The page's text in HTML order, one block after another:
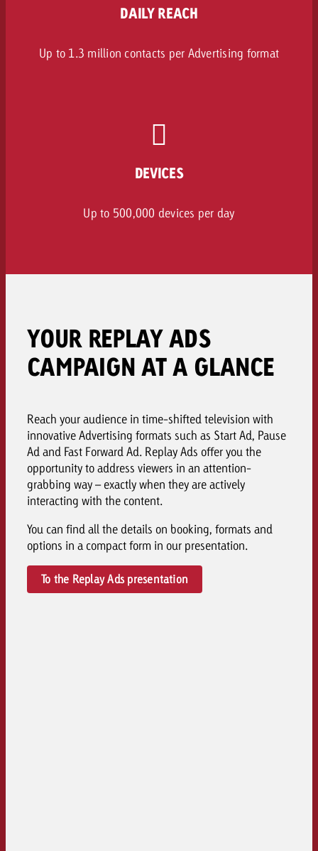
DAILY REACH
Up to 1.3 million contacts per Advertising format
DEVICES
Up to 500,000 devices per day
YOUR REPLAY ADS
CAMPAIGN AT A GLANCE
Reach your audience in time-shifted television with
innovative Advertising formats such as Start Ad, Pause
Ad and Fast Forward Ad. Replay Ads offer you the
opportunity to address viewers in an attention-
grabbing way – exactly when they are actively
interacting with the content.
You can find all the details on booking, formats and
options in a compact form in our presentation.
To the Replay Ads presentation